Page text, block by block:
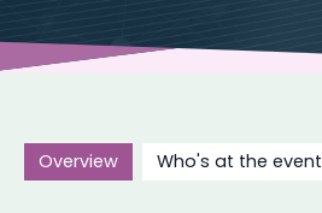
Overview Who's at the event